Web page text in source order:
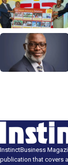
InstinctBusiness
publication that covers